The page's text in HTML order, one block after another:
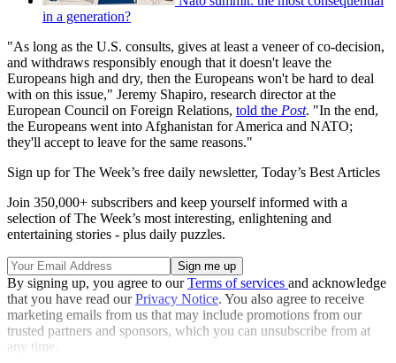
in a generation?
"As long as the U.S. consults, gives at least a veneer of co-decision,
and withdraws responsibly enough that it doesn't leave the
Europeans high and dry, then the Europeans won't be hard to deal
with on this issue," ­Jeremy Shapiro, research director at the
European Council on Foreign ­Relations, told the Post. "In the end,
the ­Europeans went into Afghanistan for America and NATO;
they'll accept to leave for the same reasons."
Sign up for The Week’s free daily newsletter, Today’s Best Articles
Join 350,000+ subscribers and keep yourself informed with a
selection of The Week’s most interesting, enlightening and
entertaining stories - plus daily puzzles.
By signing up, you agree to ourTerms of services and acknowledge
that you have read ourPrivacy Notice. You also agree to receive
marketing emails from us that may include promotions from our
trusted partners and sponsors, which you can unsubscribe from at
any time.